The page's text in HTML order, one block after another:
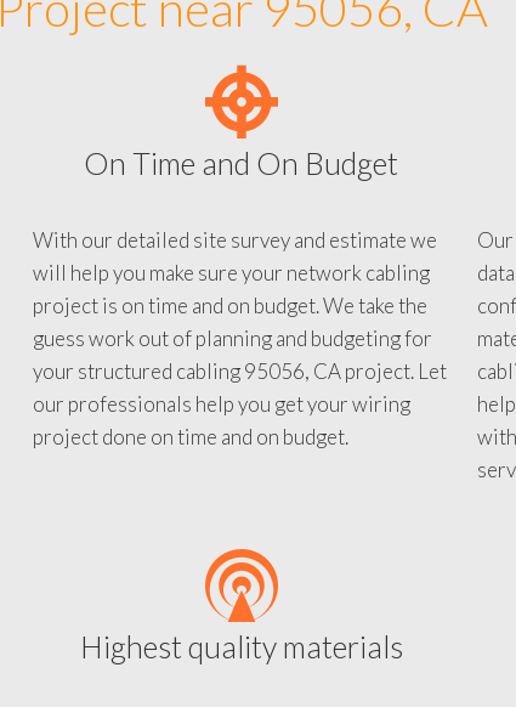
Project near 95056, CA
On Time and On Budget
With our detailed site survey and estimate we
will help you make sure your network cabling
project is on time and on budget. We take the
guess work out of planning and budgeting for
your structured cabling 95056, CA project. Let
our professionals help you get your wiring
Highest quality materials